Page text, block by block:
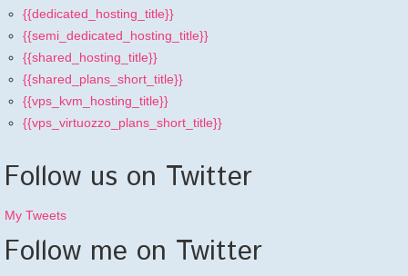
{{dedicated_hosting_title}}
{{semi_dedicated_hosting_title}}
{{shared_hosting_title}}
{{shared_plans_short_title}}
{{vps_kvm_hosting_title}}
{{vps_virtuozzo_plans_short_title}}
Follow us on Twitter
My Tweets
Follow me on Twitter